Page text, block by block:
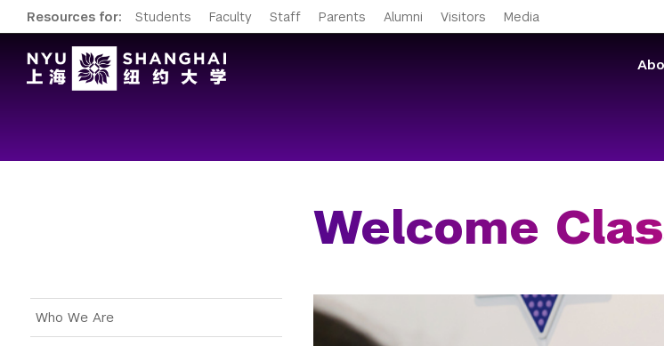
Resources for: Students Faculty Staff Parents Alumni Visitors Media
Main Menu Tree
Who We Are
Welcome